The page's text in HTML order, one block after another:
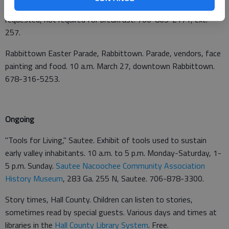
General Hospital, 300 NOK Drive, Cleveland. Reservations
requested, not required for breakfast. 706-865-2171, ext.
257.
Rabbittown Easter Parade, Rabbittown. Parade, vendors, face
painting and food. 10 a.m. March 27, downtown Rabbittown.
678-316-5253.
Ongoing
"Tools for Living," Sautee. Exhibit of tools used to sustain
early valley inhabitants. 10 a.m. to 5 p.m. Monday-Saturday, 1-
5 p.m. Sunday. Sautee Nacoochee Community Association
History Museum, 283 Ga. 255 N, Sautee. 706-878-3300.
Story times, Hall County. Children can listen to stories,
sometimes read by special guests. Various days and times at
libraries in the Hall County Library System. Free.